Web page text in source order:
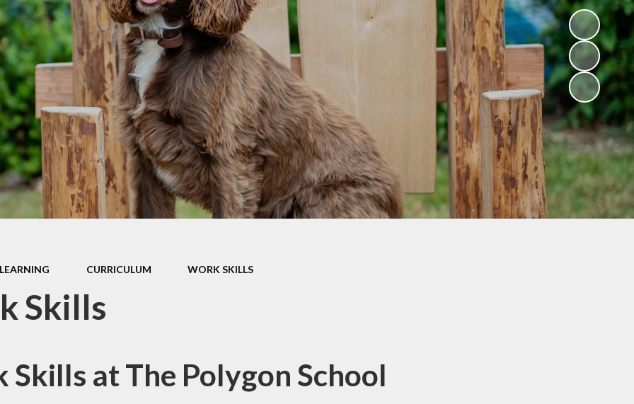
Worship
Act
and
Data
Policies &
Premium
Improvement
Learning
Awards
School Council
LEARNING CURRICULUM WORK SKILLS
Skills
Skills at The Polygon School